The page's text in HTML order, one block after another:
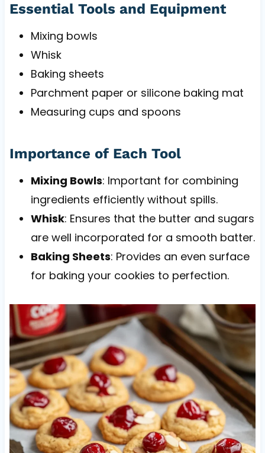
Essential Tools and Equipment
Mixing bowls
Whisk
Baking sheets
Parchment paper or silicone baking mat
Measuring cups and spoons
Importance of Each Tool
Mixing Bowls: Important for combining
ingredients efficiently without spills.
Whisk: Ensures that the butter and sugars
are well incorporated for a smooth batter.
Baking Sheets: Provides an even surface
for baking your cookies to perfection.